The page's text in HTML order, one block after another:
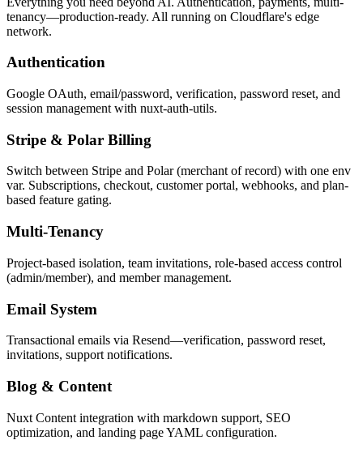
tenancy—production-ready. All running on Cloudflare's edge
network.
Authentication
Google OAuth, email/password, verification, password reset, and
session management with nuxt-auth-utils.
Stripe & Polar Billing
Switch between Stripe and Polar (merchant of record) with one env
var. Subscriptions, checkout, customer portal, webhooks, and plan-
based feature gating.
Multi-Tenancy
Project-based isolation, team invitations, role-based access control
(admin/member), and member management.
Email System
Transactional emails via Resend—verification, password reset,
invitations, support notifications.
Blog & Content
Nuxt Content integration with markdown support, SEO
optimization, and landing page YAML configuration.